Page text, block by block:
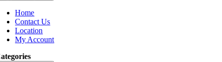
Home
Contact Us
Location
My Account